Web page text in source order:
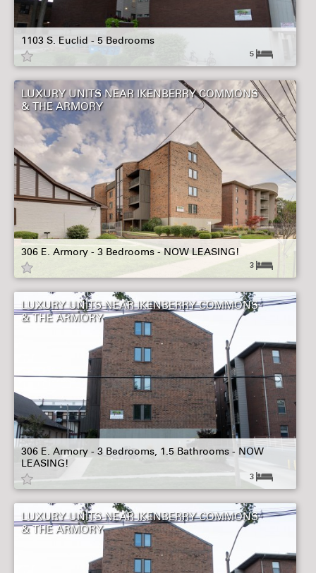
1103 S. Euclid - 5 Bedrooms
5
LUXURY UNITS NEAR IKENBERRY COMMONS
& THE ARMORY
306 E. Armory - 3 Bedrooms - NOW LEASING!
3
LUXURY UNITS NEAR IKENBERRY COMMONS
& THE ARMORY
306 E. Armory - 3 Bedrooms, 1.5 Bathrooms - NOW
LEASING!
3
LUXURY UNITS NEAR IKENBERRY COMMONS
& THE ARMORY